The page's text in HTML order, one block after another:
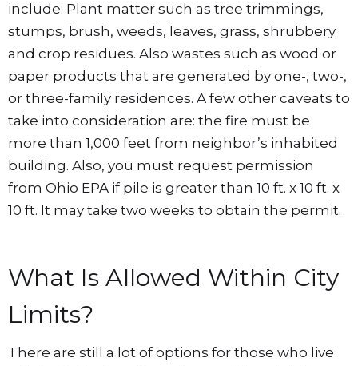
include: Plant matter such as tree trimmings,
stumps, brush, weeds, leaves, grass, shrubbery
and crop residues. Also wastes such as wood or
paper products that are generated by one-, two-,
or three-family residences. A few other caveats to
take into consideration are: the fire must be
more than 1,000 feet from neighbor’s inhabited
building. Also, you must request permission
from Ohio EPA if pile is greater than 10 ft. x 10 ft. x
10 ft. It may take two weeks to obtain the permit.
What Is Allowed Within City
Limits?
There are still a lot of options for those who live